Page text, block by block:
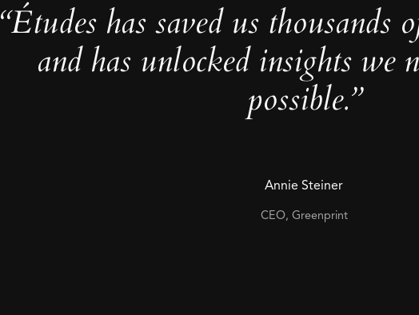
“Études has saved us thousands
and has unlocked insights we
possible.”
Annie Steiner
CEO, Greenprint